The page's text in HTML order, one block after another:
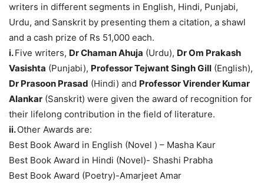
writers in different segments in English, Hindi, Punjabi,
Urdu, and Sanskrit by presenting them a citation, a shawl
and a cash prize of Rs 51,000 each.
i.Five writers, Dr Chaman Ahuja (Urdu), Dr Om Prakash
Vasishta (Punjabi), Professor Tejwant Singh Gill (English),
Dr Prasoon Prasad (Hindi) and Professor Virender Kumar
Alankar (Sanskrit) were given the award of recognition for
their lifelong contribution in the field of literature.
ii.Other Awards are:
Best Book Award in English (Novel ) – Masha Kaur
Best Book Award in Hindi (Novel)- Shashi Prabha
Best Book Award (Poetry)-Amarjeet Amar